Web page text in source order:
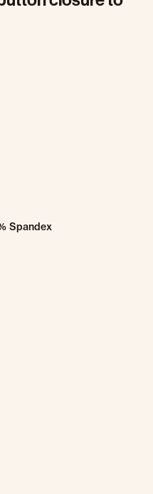
Spandex